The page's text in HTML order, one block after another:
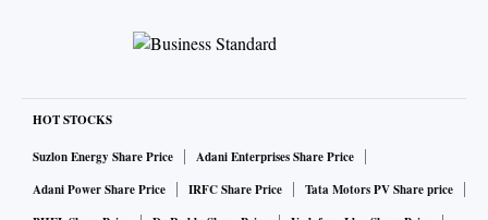
HOT STOCKS
Suzlon Energy Share Price
Adani Enterprises Share Price
Adani Power Share Price
IRFC Share Price
Tata Motors PV Share price